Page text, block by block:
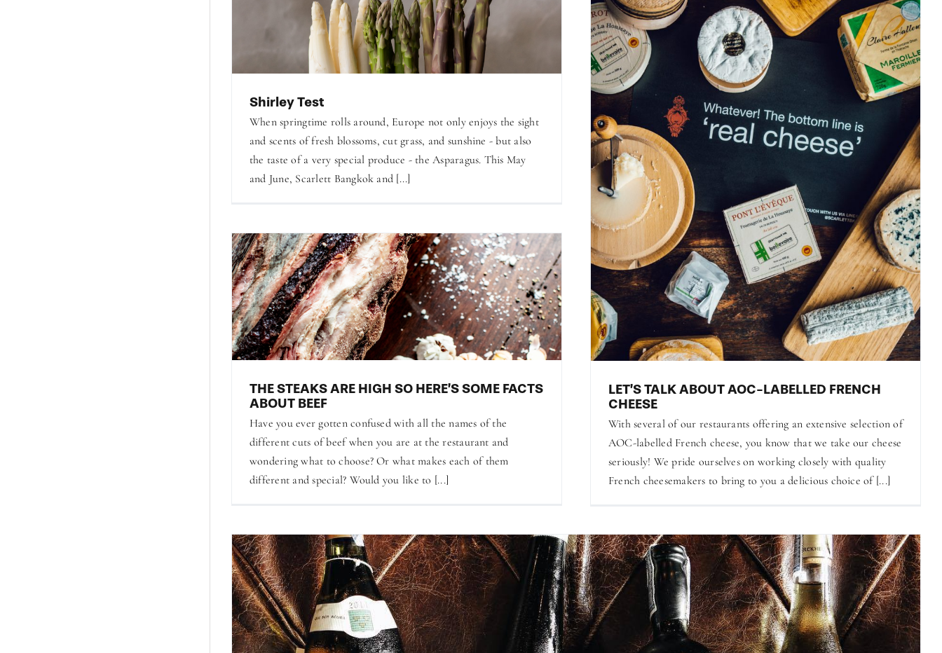
Shirley Test
When springtime rolls around, Europe not only enjoys the sight
and scents of fresh blossoms, cut grass, and sunshine - but also
the taste of a very special produce - the Asparagus. This May
and June, Scarlett Bangkok and [...]
LET’S TALK ABOUT AOC-LABELLED FRENCH
CHEESE
With several of our restaurants offering an extensive selection of
AOC-labelled French cheese, you know that we take our cheese
seriously! We pride ourselves on working closely with quality
French cheesemakers to bring to you a delicious choice of [...]
THE STEAKS ARE HIGH SO HERE’S SOME FACTS
ABOUT BEEF
Have you ever gotten confused with all the names of the
different cuts of beef when you are at the restaurant and
wondering what to choose? Or what makes each of them
different and special? Would you like to [...]